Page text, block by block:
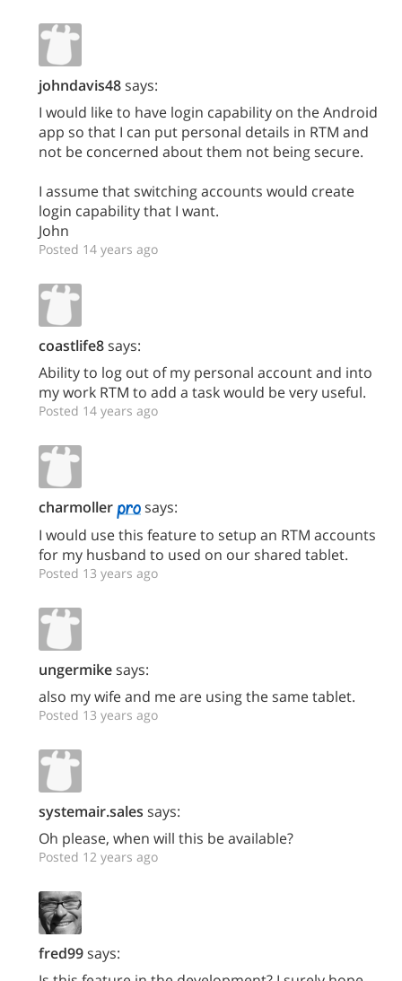
johndavis48says:
I would like to have login capability on the Android
app so that I can put personal details in RTM and
not be concerned about them not being secure.
I assume that switching accounts would create
login capability that I want.
John
Posted 14 years ago
coastlife8says:
Ability to log out of my personal account and into
my work RTM to add a task would be very useful.
Posted 14 years ago
charmoller
says:
I would use this feature to setup an RTM accounts
for my husband to used on our shared tablet.
Posted 13 years ago
ungermikesays:
also my wife and me are using the same tablet.
Posted 13 years ago
systemair.sales says:
Oh please, when will this be available?
Posted 12 years ago
fred99says: